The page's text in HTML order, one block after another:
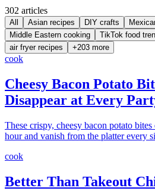
302 articles
All Asian recipes DIY crafts
Middle Eastern cooking
TikTok food
air fryer recipes
+203 more
cook
Cheesy Bacon Potato
Disappear at Every
These crispy, cheesy bacon potato
hour and vanish from the platter every
cook
Better Than Takeout